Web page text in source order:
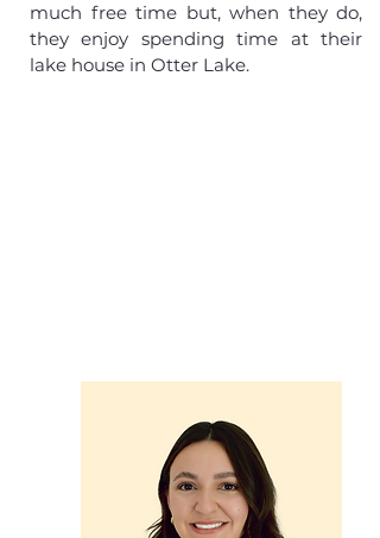
much free time but, when they do,
they enjoy spending time at their
lake house in Otter Lake.